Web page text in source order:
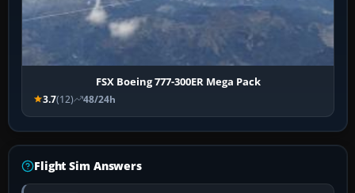
FSX Boeing 777-300ER Mega Pack
3.7(12) 48/24h
Flight Sim Answers